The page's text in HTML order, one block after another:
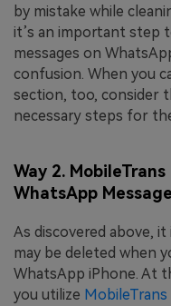
by mistake while
it’s an important step
messages on
confusion. When you
section, too, consider
necessary steps for
Way 2.
WhatsApp
As discovered above,
may be deleted when
WhatsApp iPhone. At
you utilize MobileTrans